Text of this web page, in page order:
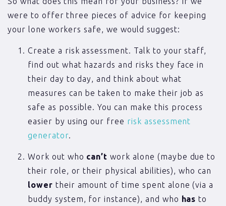
were to offer three pieces of advice for keeping
your lone workers safe, we would suggest:
Create a risk assessment. Talk to your staff,
find out what hazards and risks they face in
their day to day, and think about what
measures can be taken to make their job as
safe as possible. You can make this process
easier by using our free risk assessment
generator.
Work out who can’twork alone (maybe due to
their role, or their physical abilities), who can
lower their amount of time spent alone (via a
buddy system, for instance), and who has to